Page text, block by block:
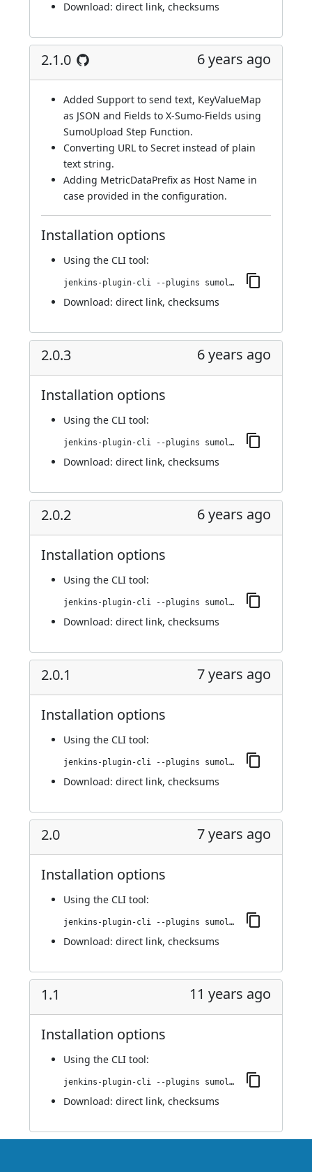
Download: direct link, checksums
2.1.0 6 years ago
Added Support to send text, KeyValueMap
as JSON and Fields to X-Sumo-Fields using
SumoUpload Step Function.
Converting URL to Secret instead of plain
text string.
Adding MetricDataPrefix as Host Name in
case provided in the configuration.
Installation options
Using the CLI tool:
jenkins-plugin-cli --plugins sumologic-publisher:2.1.0
Download: direct link, checksums
2.0.3 6 years ago
Installation options
Using the CLI tool:
jenkins-plugin-cli --plugins sumologic-publisher:2.0.3
Download: direct link, checksums
2.0.2 6 years ago
Installation options
Using the CLI tool:
jenkins-plugin-cli --plugins sumologic-publisher:2.0.2
Download: direct link, checksums
2.0.1 7 years ago
Installation options
Using the CLI tool:
jenkins-plugin-cli --plugins sumologic-publisher:2.0.1
Download: direct link, checksums
2.0 7 years ago
Installation options
Using the CLI tool:
jenkins-plugin-cli --plugins sumologic-publisher:2.0
Download: direct link, checksums
1.1 11 years ago
Installation options
Using the CLI tool:
jenkins-plugin-cli --plugins sumologic-publisher:1.1
Download: direct link, checksums